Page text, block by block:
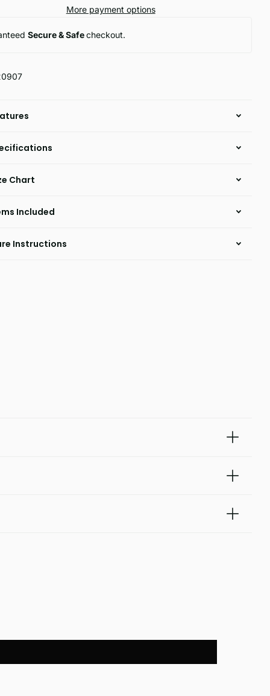
More payment options
Secure & Safecheckout.
Chart
Included
Instructions